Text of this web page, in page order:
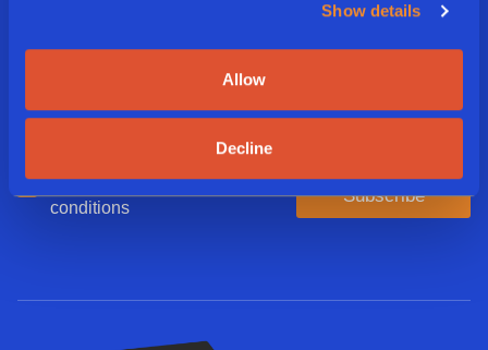
Show details
Allow
Decline
m
L
a
A
I agree to the terms and
conditions
Subscribe